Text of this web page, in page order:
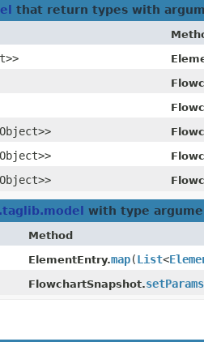
that return types with
with type
Method
ElementEntry.map​(List<
FlowchartSnapshot.setParams